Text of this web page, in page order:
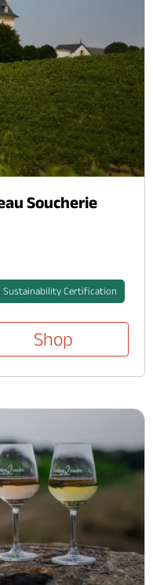
Soucherie
Sustainability Certification
Shop